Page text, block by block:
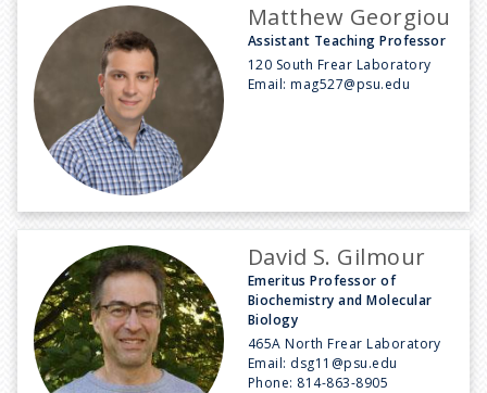
Matthew Georgiou
Assistant Teaching Professor
120 South Frear Laboratory
Email:mag527@psu.edu
David S. Gilmour
Emeritus Professor of
Biochemistry and Molecular
Biology
465A North Frear Laboratory
Email: dsg11@psu.edu
Phone: 814-863-8905